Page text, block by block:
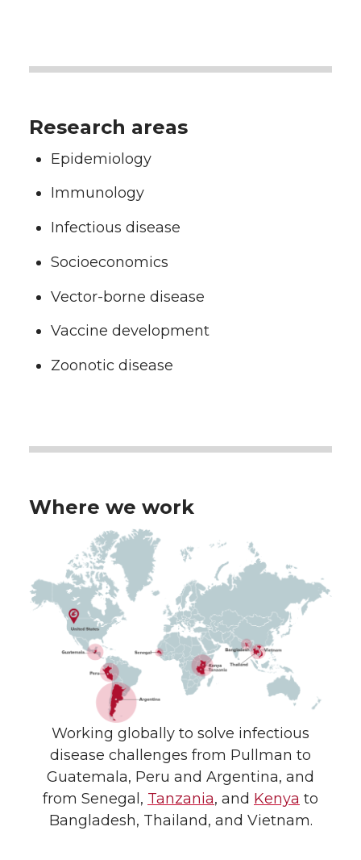
Research areas
Epidemiology
Immunology
Infectious disease
Socioeconomics
Vector-borne disease
Vaccine development
Zoonotic disease
Where we work
Working globally to solve infectious
disease challenges from Pullman to
Guatemala, Peru and Argentina, and
from Senegal, Tanzania, and Kenya to
Bangladesh, Thailand, and Vietnam.